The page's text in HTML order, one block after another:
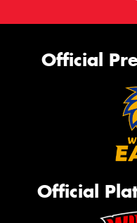
Official
Official